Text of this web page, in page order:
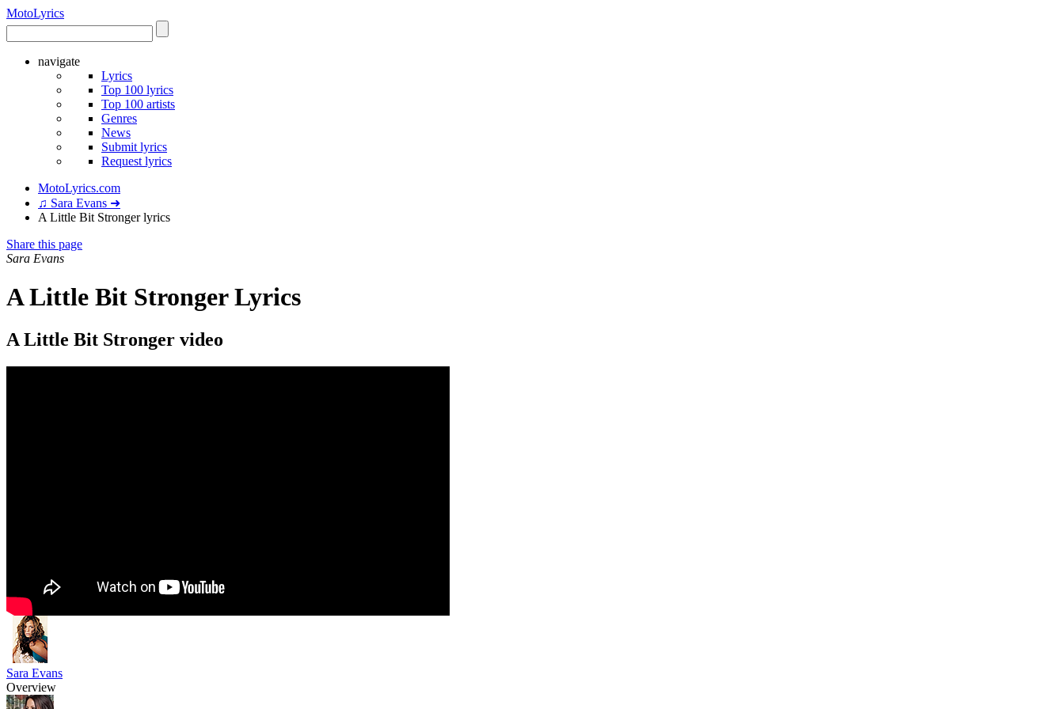
MotoLyrics
navigate
Lyrics
Top 100 lyrics
Top 100 artists
Genres
News
Submit lyrics
Request lyrics
MotoLyrics.com
♫ Sara Evans ➜
A Little Bit Stronger lyrics
Share this page
Sara Evans
A Little Bit Stronger Lyrics
A Little Bit Stronger video
Sara Evans
Overview